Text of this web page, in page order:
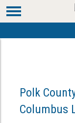
Polk
Columbus